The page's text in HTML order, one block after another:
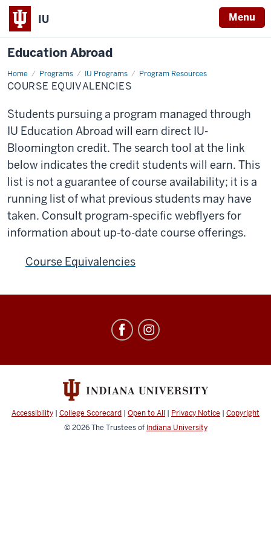
IU Menu
Education Abroad
Home Programs IU Programs Program Resources
Course
Equivalencies
COURSE EQUIVALENCIES
Students pursuing a program managed through
IU Education Abroad will earn direct IU-
Bloomington credit. The search tool at the link
below indicates the credit students will earn. This
list is not a guarantee of course availability; it is a
running list of what previous students may have
taken. Consult program-specific webflyers for
information about up-to-date course offerings.
Course Equivalencies
social
channels
Accessibility | College Scorecard | Open to All | Privacy Notice | Copyright
© 2026The Trustees of Indiana University